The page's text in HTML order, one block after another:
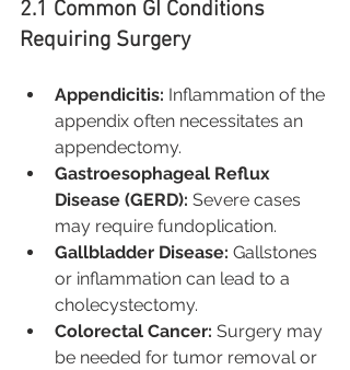
2.1 Common GI Conditions
Requiring Surgery
Appendicitis: Inflammation of the
appendix often necessitates an
appendectomy.
Gastroesophageal Reflux
Disease (GERD): Severe cases
may require fundoplication.
Gallbladder Disease: Gallstones
or inflammation can lead to a
cholecystectomy.
Colorectal Cancer: Surgery may
be needed for tumor removal or